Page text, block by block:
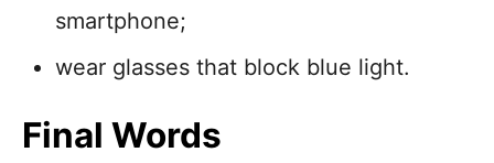
smartphone;
wear glasses that block blue light.
Final Words